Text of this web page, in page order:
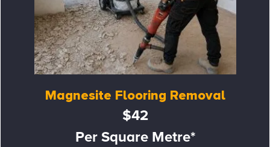
Magnesite Flooring Removal
$42
Per Square Metre*